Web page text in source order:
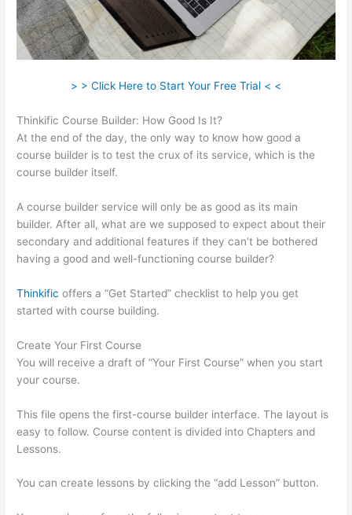
> > Click Here to Start Your Free Trial < <
Thinkific Course Builder: How Good Is It?
At the end of the day, the only way to know how good a
course builder is to test the crux of its service, which is the
course builder itself.
A course builder service will only be as good as its main
builder. After all, what are we supposed to expect about their
secondary and additional features if they can’t be bothered
having a good and well-functioning course builder?
Thinkific offers a “Get Started” checklist to help you get
started with course building.
Create Your First Course
You will receive a draft of “Your First Course” when you start
your course.
This file opens the first-course builder interface. The layout is
easy to follow. Course content is divided into Chapters and
Lessons.
You can create lessons by clicking the “add Lesson” button.